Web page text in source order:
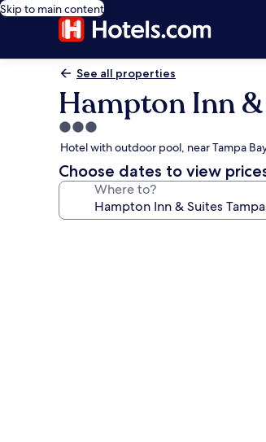
Skip to main content
See all properties
Hampton Inn
3.0
star
property
Hotel with outdoor pool, near Tampa
Choose dates to view
Where to?